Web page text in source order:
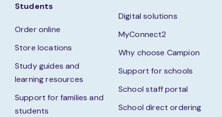
Students
Order online
Store locations
Study guides and
learning resources
Support for families and
students
Digital solutions
MyConnect2
Why choose Campion
Support for schools
School staff portal
School direct ordering